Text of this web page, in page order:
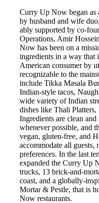
Curry Up Now began as
by husband and wife
ably supported by co-
Operations, Amir
Now has been on a
ingredients in a way that
American consumer by
recognizable to the
include Tikka Masala
Indian-style tacos,
wide variety of Indian
dishes like Thali
Ingredients are clean
whenever possible, and
vegan, gluten-free, and
accommodate all guests,
preferences. In the last
expanded the Curry Up
trucks, 13 brick-and-
coast, and a globally-
Mortar & Pestle, that is
Now restaurants.